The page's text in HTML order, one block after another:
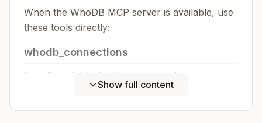
When the WhoDB MCP server is available, use
these tools directly:
whodb_connections
List all available database connections.
No parameters required.
Show full content